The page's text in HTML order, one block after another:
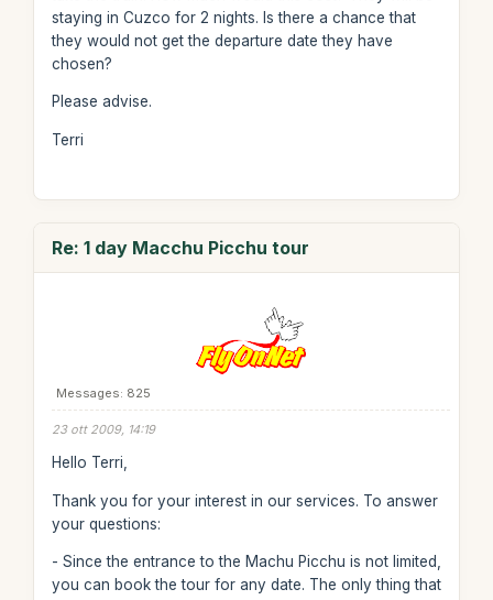
staying in Cuzco for 2 nights. Is there a chance that
they would not get the departure date they have
chosen?
Please advise.
Terri
Re: 1 day Macchu Picchu tour
Messages: 825
23 ott 2009, 14:19
Hello Terri,
Thank you for your interest in our services. To answer
your questions:
- Since the entrance to the Machu Picchu is not limited,
you can book the tour for any date. The only thing that